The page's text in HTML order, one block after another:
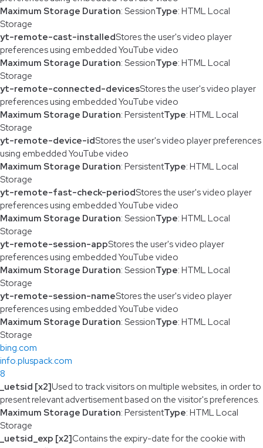
Maximum Storage Duration: SessionType: HTML Local
Storage
yt-remote-cast-installedStores the user's video player
preferences using embedded YouTube video
Maximum Storage Duration: SessionType: HTML Local
Storage
yt-remote-connected-devicesStores the user's video player
preferences using embedded YouTube video
Maximum Storage Duration: PersistentType: HTML Local
Storage
yt-remote-device-idStores the user's video player preferences
using embedded YouTube video
Maximum Storage Duration: PersistentType: HTML Local
Storage
yt-remote-fast-check-periodStores the user's video player
preferences using embedded YouTube video
Maximum Storage Duration: SessionType: HTML Local
Storage
yt-remote-session-appStores the user's video player
preferences using embedded YouTube video
Maximum Storage Duration: SessionType: HTML Local
Storage
yt-remote-session-nameStores the user's video player
preferences using embedded YouTube video
Maximum Storage Duration: SessionType: HTML Local
Storage
bing.com
info.pluspack.com
8
_uetsid [x2]Used to track visitors on multiple websites, in order to
present relevant advertisement based on the visitor's preferences.
Maximum Storage Duration: PersistentType: HTML Local
Storage
_uetsid_exp [x2]Contains the expiry-date for the cookie with